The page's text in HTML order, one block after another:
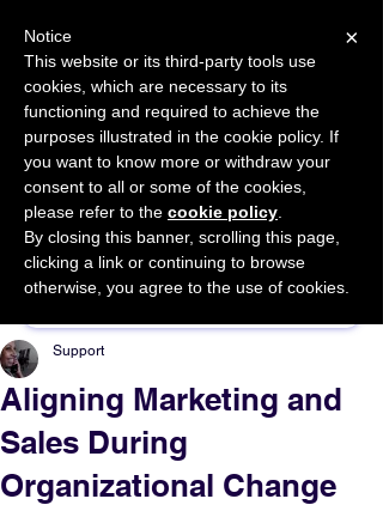
START FOR FREE Ask Valkyrie
Sponsor This Article
Aligning Marketing and
Sales During
Organizational Change
Support
×
Notice
This website or its third-party tools use
cookies, which are necessary to its
functioning and required to achieve the
purposes illustrated in the cookie policy. If
you want to know more or withdraw your
consent to all or some of the cookies,
please refer to the cookie policy
By closing this banner, scrolling this page,
clicking a link or continuing to browse
otherwise, you agree to the use of cookies.